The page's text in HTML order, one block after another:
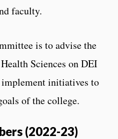
faculty.
is to advise the
Sciences on DEI
initiatives to
of the college.
(2022-23)